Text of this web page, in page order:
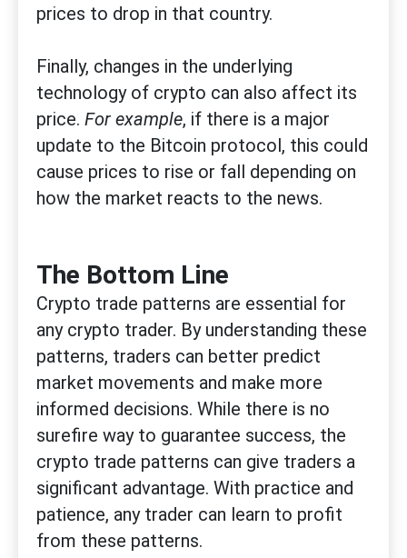
prices to drop in that country.
Finally, changes in the underlying
technology of crypto can also affect its
price. For example, if there is a major
update to the Bitcoin protocol, this could
cause prices to rise or fall depending on
how the market reacts to the news.
The Bottom Line
Crypto trade patterns are essential for
any crypto trader. By understanding these
patterns, traders can better predict
market movements and make more
informed decisions. While there is no
surefire way to guarantee success, the
crypto trade patterns can give traders a
significant advantage. With practice and
patience, any trader can learn to profit
from these patterns.